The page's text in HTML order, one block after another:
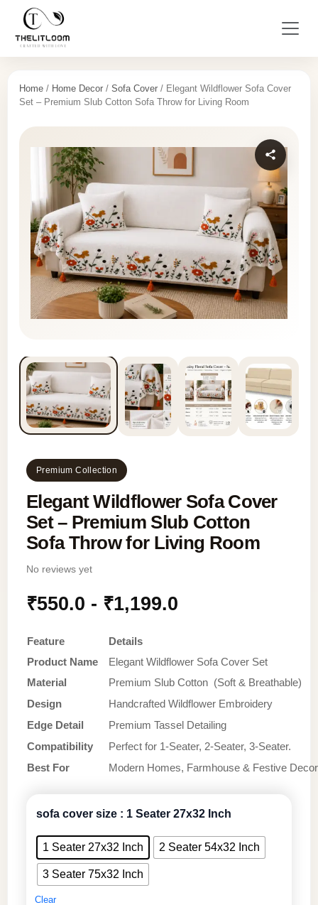
Home / Home Decor / Sofa Cover / Elegant Wildflower Sofa Cover
Set – Premium Slub Cotton Sofa Throw for Living Room
Premium Collection
Elegant Wildflower Sofa Cover
Set – Premium Slub Cotton
Sofa Throw for Living Room
No reviews yet
₹550.0 - ₹1,199.0
Feature
Details
Product Name
Elegant Wildflower Sofa Cover Set
Material
Premium Slub Cotton (Soft & Breathable)
Design
Handcrafted Wildflower Embroidery
Edge Detail
Premium Tassel Detailing
Compatibility
Perfect for 1-Seater, 2-Seater, 3-Seater.
Best For
Modern Homes, Farmhouse & Festive Decor
sofa cover size : 1 Seater 27x32 Inch
1 Seater 27x32 Inch 2 Seater 54x32 Inch
3 Seater 75x32 Inch
Clear